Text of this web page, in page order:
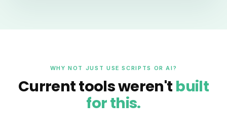
WHY NOT JUST USE SCRIPTS OR AI?
Current tools weren't built
for this.